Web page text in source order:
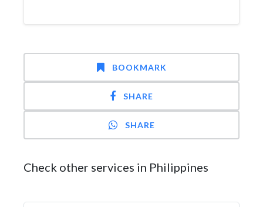
BOOKMARK
SHARE
SHARE
Check other services in Philippines